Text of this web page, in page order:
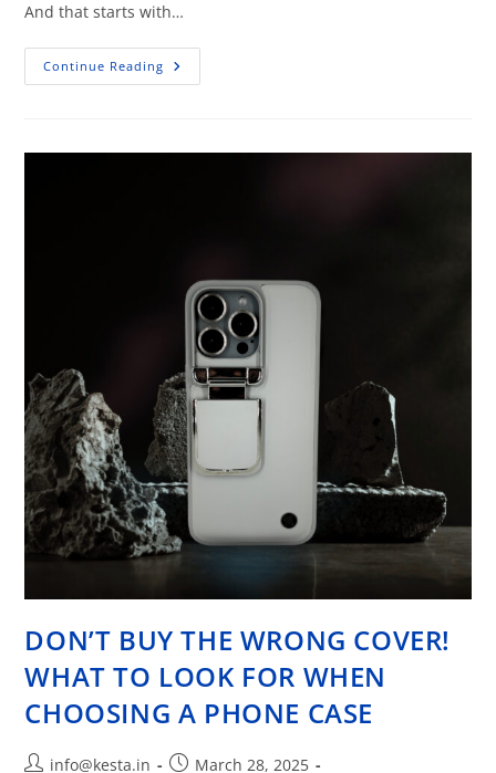
And that starts with…
Continue Reading
DON’T BUY THE WRONG COVER!
WHAT TO LOOK FOR WHEN
CHOOSING A PHONE CASE
info@kesta.in March 28, 2025